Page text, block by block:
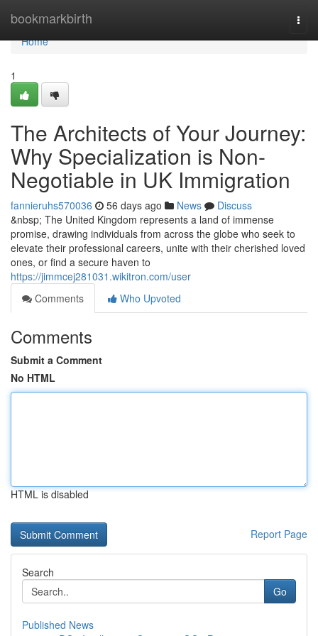
bookmarkbirth
Home
Home
1
The Architects of Your Journey:
Why Specialization is Non-
Negotiable in UK Immigration
fannieruhs570036 56 days ago News
Discuss
&nbsp; The United Kingdom represents a land of immense
promise, drawing individuals from across the globe who seek to
elevate their professional careers, unite with their cherished loved
ones, or find a secure haven to
https://jimmcej281031.wikitron.com/user
Comments
Who Upvoted
Comments
Submit a Comment
No HTML
HTML is disabled
Report Page
Search
Go
Published News